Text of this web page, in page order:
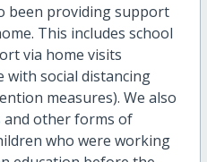
been providing support
This includes school
via home visits
with social distancing
measures). We also
other forms of
who were working